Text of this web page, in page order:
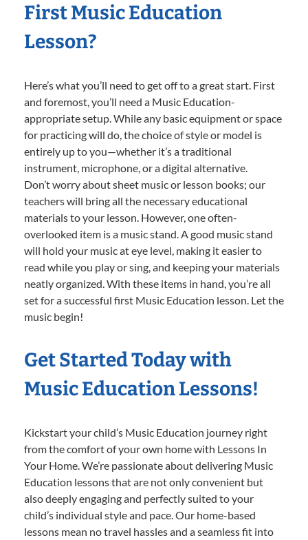
First Music Education
Lesson?
Here’s what you’ll need to get off to a great start. First
and foremost, you’ll need a Music Education-
appropriate setup. While any basic equipment or space
for practicing will do, the choice of style or model is
entirely up to you—whether it’s a traditional
instrument, microphone, or a digital alternative.
Don’t worry about sheet music or lesson books; our
teachers will bring all the necessary educational
materials to your lesson. However, one often-
overlooked item is a music stand. A good music stand
will hold your music at eye level, making it easier to
read while you play or sing, and keeping your materials
neatly organized. With these items in hand, you’re all
set for a successful first Music Education lesson. Let the
music begin!
Get Started Today with
Music Education Lessons!
Kickstart your child’s Music Education journey right
from the comfort of your own home with Lessons In
Your Home. We’re passionate about delivering Music
Education lessons that are not only convenient but
also deeply engaging and perfectly suited to your
child’s individual style and pace. Our home-based
lessons mean no travel hassles and a seamless fit into